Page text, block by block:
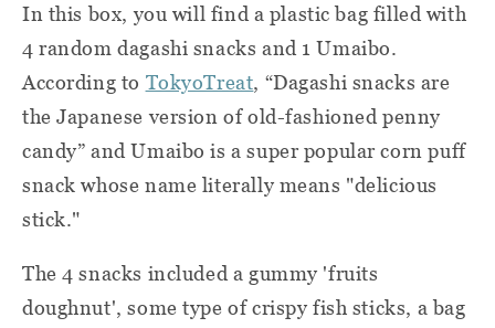
In this box, you will find a plastic bag filled with
4 random dagashi snacks and 1 Umaibo.
According to TokyoTreat, “Dagashi snacks are
the Japanese version of old-fashioned penny
candy” and Umaibo is a super popular corn puff
snack whose name literally means "delicious
stick."
The 4 snacks included a gummy 'fruits
doughnut', some type of crispy fish sticks, a bag